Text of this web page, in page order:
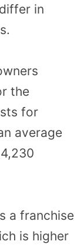
in
the
for
average
a franchise
is higher